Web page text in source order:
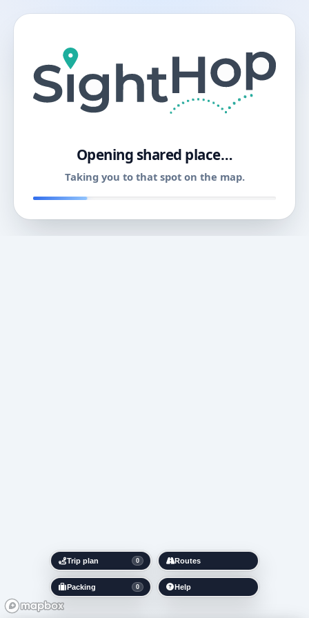
Opening shared place…
Taking you to that spot on the map.
Trip plan 0
Packing 0
Routes
Help